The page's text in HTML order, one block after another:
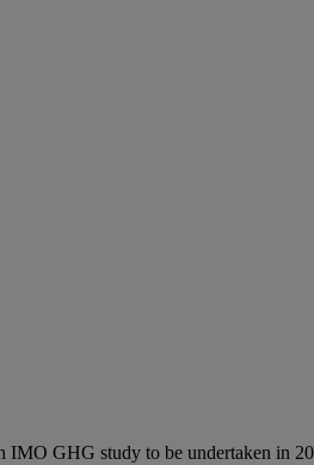
IMO GHG study to be undertaken in